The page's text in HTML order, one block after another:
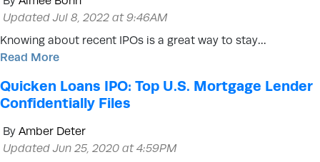
Updated Jul 8, 2022 at 9:46AM
Knowing about recent IPOs is a great way to stay…
Read More
Quicken Loans IPO: Top U.S. Mortgage Lender
Confidentially Files
By Amber Deter
Updated Jun 25, 2020 at 4:59PM